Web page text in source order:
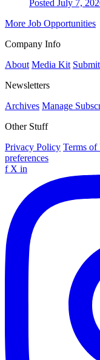
Posted July 7,
More Job Opportunities
Company Info
About Media Kit
Newsletters
Archives Manage
Other Stuff
Privacy Policy Terms of
preferences
f X in